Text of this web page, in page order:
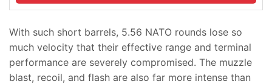
With such short barrels, 5.56 NATO rounds lose so
much velocity that their effective range and terminal
performance are severely compromised. The muzzle
blast, recoil, and flash are also far more intense than